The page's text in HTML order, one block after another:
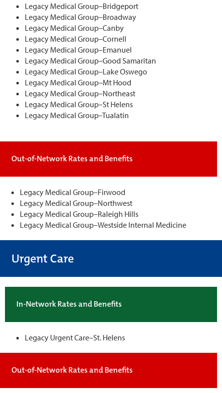
Legacy Medical Group–Bridgeport
Legacy Medical Group–Broadway
Legacy Medical Group–Canby
Legacy Medical Group–Cornell
Legacy Medical Group–Emanuel
Legacy Medical Group–Good Samaritan
Legacy Medical Group–Lake Oswego
Legacy Medical Group–Mt Hood
Legacy Medical Group–Northeast
Legacy Medical Group–St Helens
Legacy Medical Group–Tualatin
Out-of-Network Rates and Benefits
Legacy Medical Group–Firwood
Legacy Medical Group–Northwest
Legacy Medical Group–Raleigh Hills
Legacy Medical Group–Westside Internal Medicine
Urgent Care
In-Network Rates and Benefits
Legacy Urgent Care–St. Helens
Out-of-Network Rates and Benefits